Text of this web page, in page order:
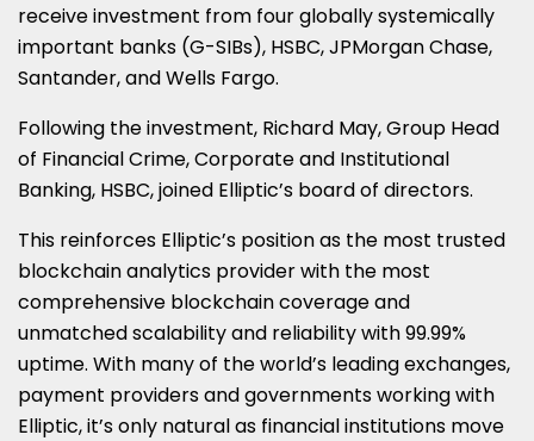
LINKEDIN
X
(TWITTER)
FACEBOOK
EMAIL WHATSAPP
receive investment from four globally systemically
important banks (G-SIBs), HSBC, JPMorgan Chase,
Santander, and Wells Fargo.
Following the investment, Richard May, Group Head
of Financial Crime, Corporate and Institutional
Banking, HSBC, joined Elliptic’s board of directors.
This reinforces Elliptic’s position as the most trusted
blockchain analytics provider with the most
comprehensive blockchain coverage and
unmatched scalability and reliability with 99.99%
uptime. With many of the world’s leading exchanges,
payment providers and governments working with
Elliptic, it’s only natural as financial institutions move